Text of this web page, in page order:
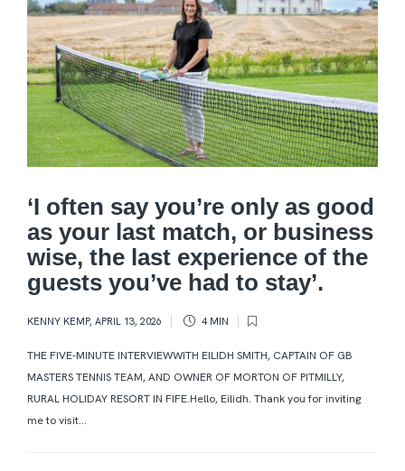
‘I often say you’re only as good
as your last match, or business
wise, the last experience of the
guests you’ve had to stay’.
KENNY KEMP, APRIL 13, 2026 4 MIN
THE FIVE-MINUTE INTERVIEWWITH EILIDH SMITH, CAPTAIN OF GB
MASTERS TENNIS TEAM, AND OWNER OF MORTON OF PITMILLY,
RURAL HOLIDAY RESORT IN FIFE.Hello, Eilidh. Thank you for inviting
me to visit...